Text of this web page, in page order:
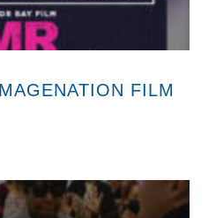
FILM